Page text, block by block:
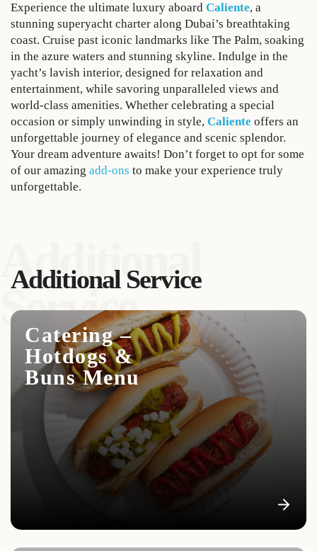
Experience the ultimate luxury aboard Caliente, a
stunning superyacht charter along Dubai’s breathtaking
coast. Cruise past iconic landmarks like The Palm, soaking
in the azure waters and stunning skyline. Indulge in the
yacht’s lavish interior, designed for relaxation and
entertainment, while savoring unparalleled views and
world-class amenities. Whether celebrating a special
occasion or simply unwinding in style, Caliente offers an
unforgettable journey of elegance and scenic splendor.
Your dream adventure awaits! Don’t forget to opt for some
of our amazing add-ons to make your experience truly
unforgettable.
Additional
Service
Additional Service
Catering –
Hotdogs &
Buns Menu